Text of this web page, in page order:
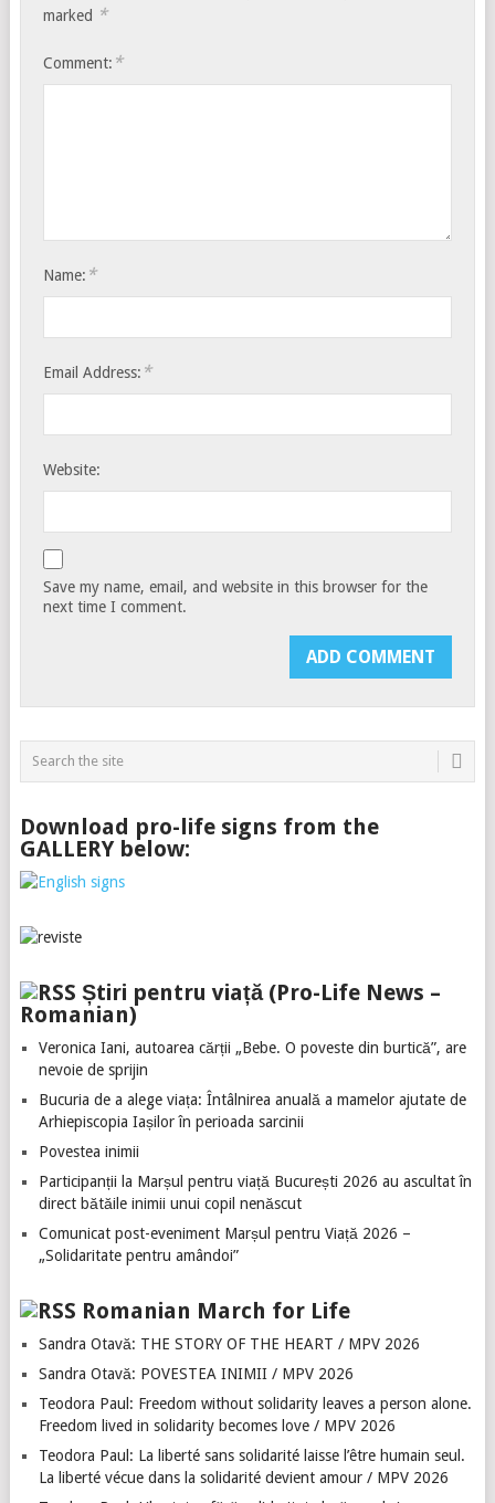
marked *
Comment: *
Name: *
Email Address: *
Website:
Save my name, email, and website in this browser for the
next time I comment.
Download pro-life signs from the
GALLERY below:
Știri pentru viață (Pro-Life News –
Romanian)
Veronica Iani, autoarea cărții „Bebe. O poveste din burtică”, are
nevoie de sprijin
Bucuria de a alege viața: Întâlnirea anuală a mamelor ajutate de
Arhiepiscopia Iașilor în perioada sarcinii
Povestea inimii
Participanții la Marșul pentru viață București 2026 au ascultat în
direct bătăile inimii unui copil nenăscut
Comunicat post-eveniment Marșul pentru Viață 2026 –
„Solidaritate pentru amândoi”
Romanian March for Life
Sandra Otavă: THE STORY OF THE HEART / MPV 2026
Sandra Otavă: POVESTEA INIMII / MPV 2026
Teodora Paul: Freedom without solidarity leaves a person alone.
Freedom lived in solidarity becomes love / MPV 2026
Teodora Paul: La liberté sans solidarité laisse l’être humain seul.
La liberté vécue dans la solidarité devient amour / MPV 2026